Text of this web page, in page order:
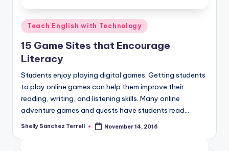
Posted
in
Teach English with Technology
15 Game Sites that Encourage
Literacy
Students enjoy playing digital games. Getting students
to play online games can help them improve their
reading, writing, and listening skills. Many online
adventure games and quests have students read…
Posted
Shelly Sanchez Terrell November 14, 2016